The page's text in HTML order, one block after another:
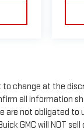
change at the
all information
are not obligated to
GMC will NOT